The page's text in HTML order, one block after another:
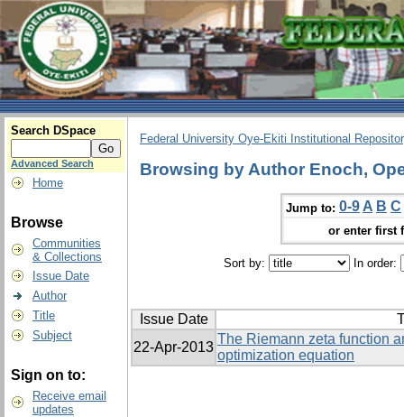
Search DSpace
Advanced Search
Home
Browse
Communities
& Collections
Issue Date
Author
Title
Subject
Sign on to:
Receive email
updates
Federal University Oye-Ekiti Institutional
Browsing by Author Enoch,
Jump to: 0-9 A B C
or enter first
Sort by: In order:
Issue Date
22-Apr-2013
The Riemann zeta function
optimization equation